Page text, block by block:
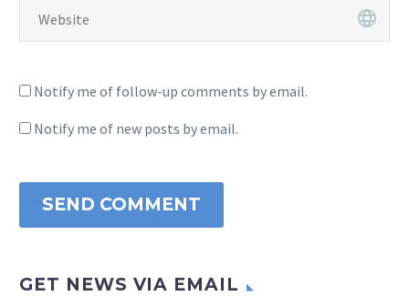
Notify me of follow-up comments by email.
Notify me of new posts by email.
SEND COMMENT
GET NEWS VIA EMAIL